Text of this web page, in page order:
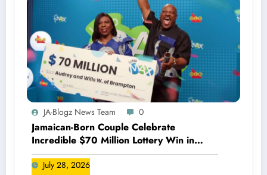
JA-Blogz News Team 0
Jamaican-Born Couple Celebrate
Incredible $70 Million Lottery Win in
Canada
July 28, 2026